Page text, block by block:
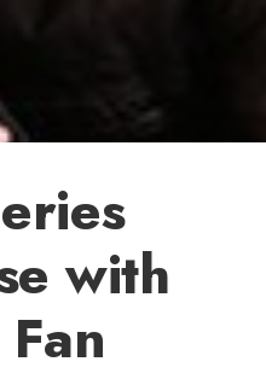
with